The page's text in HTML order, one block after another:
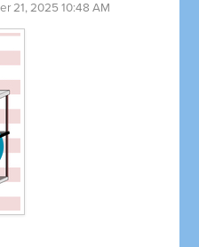
21, 2025 10:48 AM